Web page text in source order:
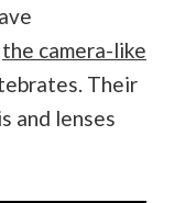
the camera-like
Their
and lenses